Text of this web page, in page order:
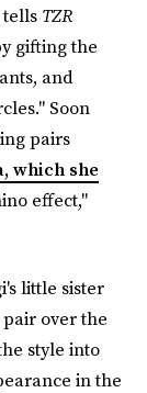
tells TZR
gifting the
and
Soon
pairs
which she
effect,"
little sister
over the
style into
in the